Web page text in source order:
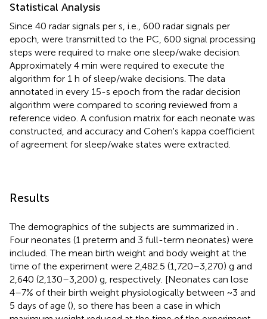
Statistical Analysis
Since 40 radar signals per s, i.e., 600 radar signals per
epoch, were transmitted to the PC, 600 signal processing
steps were required to make one sleep/wake decision.
Approximately 4 min were required to execute the
algorithm for 1 h of sleep/wake decisions. The data
annotated in every 15-s epoch from the radar decision
algorithm were compared to scoring reviewed from a
reference video. A confusion matrix for each neonate was
constructed, and accuracy and Cohen's kappa coefficient
of agreement for sleep/wake states were extracted.
Results
The demographics of the subjects are summarized in .
Four neonates (1 preterm and 3 full-term neonates) were
included. The mean birth weight and body weight at the
time of the experiment were 2,482.5 (1,720–3,270) g and
2,640 (2,130–3,200) g, respectively. [Neonates can lose
4–7% of their birth weight physiologically between ~3 and
5 days of age (), so there has been a case in which